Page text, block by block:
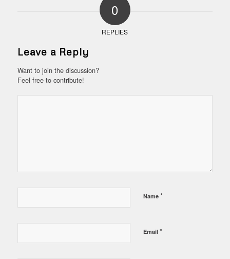
0
REPLIES
Leave a Reply
Want to join the discussion?
Feel free to contribute!
Name *
Email *